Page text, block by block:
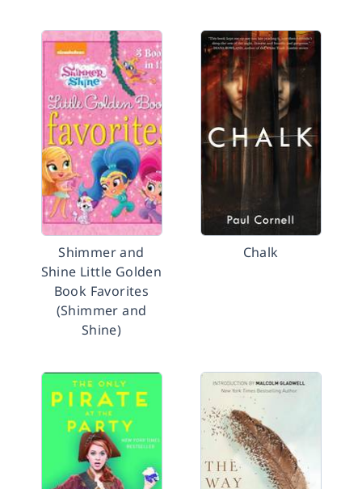
Shimmer and
Shine Little Golden
Book Favorites
(Shimmer and
Shine)
Chalk